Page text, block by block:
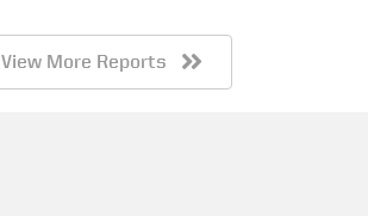
View More Reports